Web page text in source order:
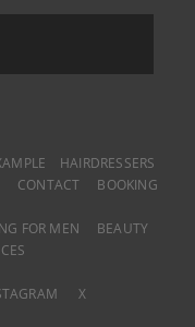
HAIRDRESSERS
CONTACT BOOKING
FOR MEN
BEAUTY
X